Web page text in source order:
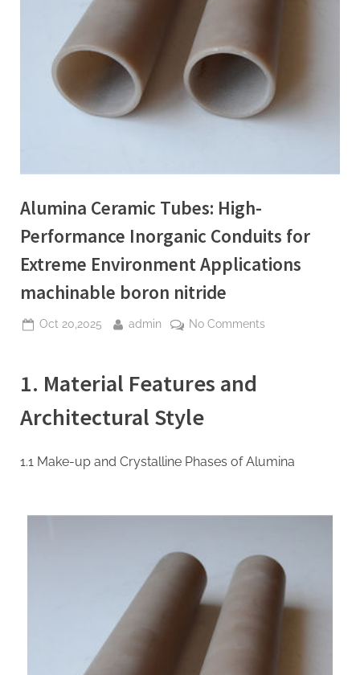
Alumina Ceramic Tubes: High-
Performance Inorganic Conduits for
Extreme Environment Applications
machinable boron nitride
Posted
Oct 20,2025 By
admin No Commentson
Conduits
boron
1. Material Features and
Architectural Style
1.1 Make-up and Crystalline Phases of Alumina